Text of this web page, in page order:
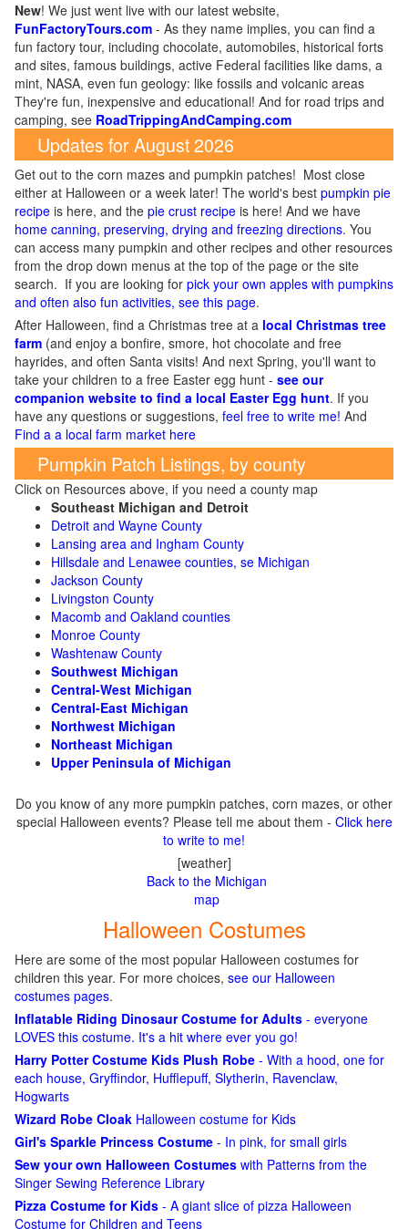
New! We just went live with our latest website,
FunFactoryTours.com - As they name implies, you can find a
fun factory tour, including chocolate, automobiles, historical forts
and sites, famous buildings, active Federal facilities like dams, a
mint, NASA, even fun geology: like fossils and volcanic areas
They're fun, inexpensive and educational! And for road trips and
camping, see RoadTrippingAndCamping.com
Updates for August 2026
Get out to the corn mazes and pumpkin patches! Most close
either at Halloween or a week later! The world's best pumpkin pie
recipe is here, and the pie crust recipe is here! And we have
home canning, preserving, drying and freezing directions. You
can access many pumpkin and other recipes and other resources
from the drop down menus at the top of the page or the site
search. If you are looking for pick your own apples with pumpkins
and often also fun activities, see this page.
After Halloween, find a Christmas tree at a local Christmas tree
farm (and enjoy a bonfire, smore, hot chocolate and free
hayrides, and often Santa visits! And next Spring, you'll want to
take your children to a free Easter egg hunt - see our
companion website to find a local Easter Egg hunt. If you
have any questions or suggestions, feel free to write me! And
Find a a local farm market here
Pumpkin Patch Listings, by county
Click on Resources above, if you need a county map
Southeast Michigan and Detroit
Detroit and Wayne County
Lansing area and Ingham County
Hillsdale and Lenawee counties, se Michigan
Jackson County
Livingston County
Macomb and Oakland counties
Monroe County
Washtenaw County
Southwest Michigan
Central-West Michigan
Central-East Michigan
Northwest Michigan
Northeast Michigan
Upper Peninsula of Michigan
Do you know of any more pumpkin patches, corn mazes, or other
special Halloween events? Please tell me about them - Click here
to write to me!
[weather]
Back to the Michigan
map
Halloween Costumes
Here are some of the most popular Halloween costumes for
children this year. For more choices, see our Halloween
costumes pages.
Inflatable Riding Dinosaur Costume for Adults - everyone
LOVES this costume. It's a hit where ever you go!
Harry Potter Costume Kids Plush Robe - With a hood, one for
each house, Gryffindor, Hufflepuff, Slytherin, Ravenclaw,
Hogwarts
Wizard Robe Cloak Halloween costume for Kids
Girl's Sparkle Princess Costume - In pink, for small girls
Sew your own Halloween Costumes with Patterns from the
Singer Sewing Reference Library
Pizza Costume for Kids - A giant slice of pizza Halloween
Costume for Children and Teens